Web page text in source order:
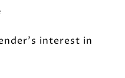
interest in